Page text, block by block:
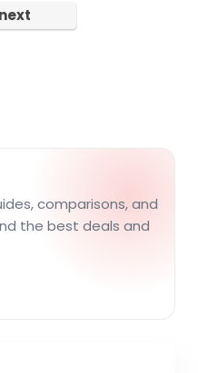
comparisons, and
the best deals and